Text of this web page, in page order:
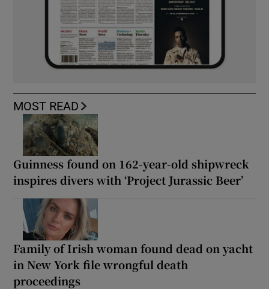
MOST READ
Guinness found on 162-year-old shipwreck
inspires divers with ‘Project Jurassic Beer’
Family of Irish woman found dead on yacht
in New York file wrongful death
proceedings